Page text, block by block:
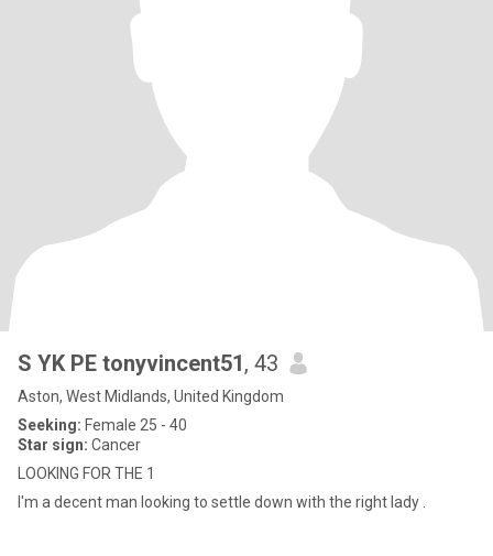
S YK PE tonyvincent51, 43
Aston, West Midlands, United Kingdom
Seeking: Female 25 - 40
Star sign: Cancer
LOOKING FOR THE 1
I'm a decent man looking to settle down with the right lady .